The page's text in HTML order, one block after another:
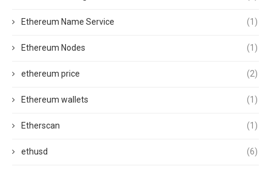
Ethereum Name Service (1)
Ethereum Nodes (1)
ethereum price (2)
Ethereum wallets (1)
Etherscan (1)
ethusd (6)